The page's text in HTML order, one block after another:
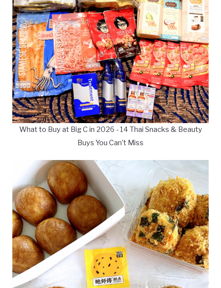
What to Buy at Big C in 2026 - 14 Thai Snacks & Beauty
Buys You Can't Miss